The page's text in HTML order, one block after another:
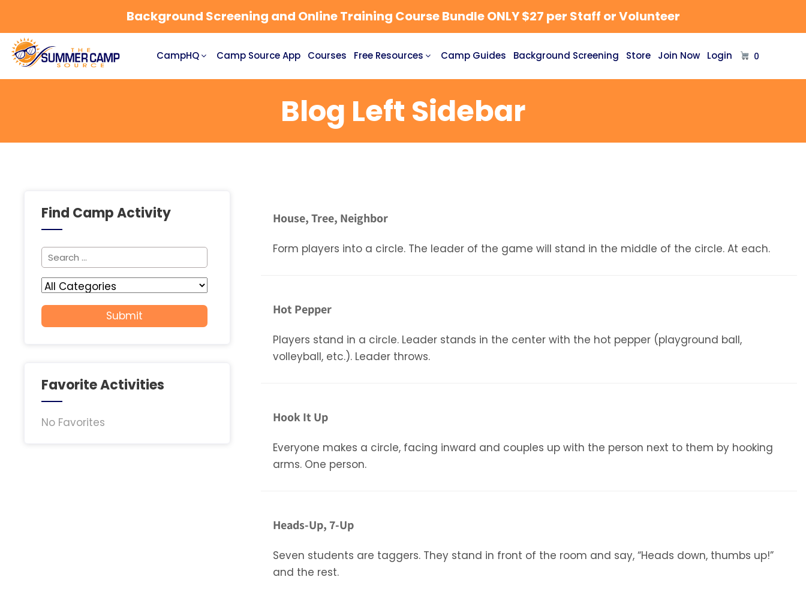
Background Screening and Online Training Course Bundle ONLY $27 per Staff or Volunteer
CampHQ Camp Source App Courses Free Resources Camp Guides Background Screening Store Join Now Login 0
Blog Left Sidebar
House, Tree, Neighbor
Form players into a circle. The leader of the game will stand in the middle of the circle. At each.
Hot Pepper
Players stand in a circle. Leader stands in the center with the hot pepper (playground ball,
volleyball, etc.). Leader throws.
Hook It Up
Everyone makes a circle, facing inward and couples up with the person next to them by hooking
arms. One person.
Heads-Up, 7-Up
Seven students are taggers. They stand in front of the room and say, “Heads down, thumbs up!”
and the rest.
Find Camp Activity
Favorite Activities
No Favorites